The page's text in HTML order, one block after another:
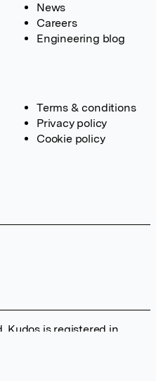
News
Careers
Engineering blog
Terms & conditions
Privacy policy
Cookie policy
Kudos is registered in